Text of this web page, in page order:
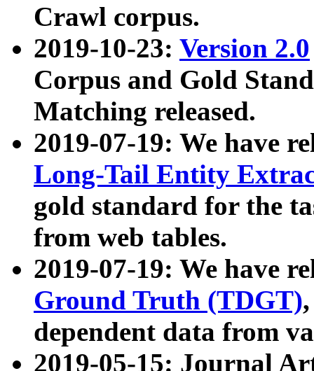
Crawl corpus.
2019-10-23: Version 2.0
Corpus and Gold
Matching released.
2019-07-19: We have
Long-Tail Entity
gold standard for the
from web tables.
2019-07-19: We have
Ground Truth (TDGT)
dependent data from
2019-05-15: Journal